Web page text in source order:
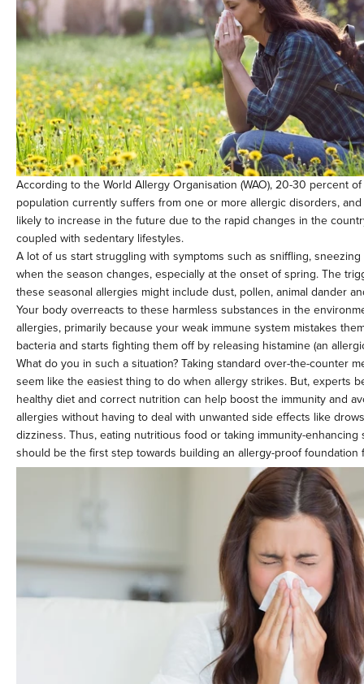
According to the World Allergy Organisation (WAO), 20-30 percent of
population currently suffers from one or more allergic disorders,
likely to increase in the future due to the rapid changes in the
coupled with sedentary lifestyles.
A lot of us start struggling with symptoms such as sniffling,
when the season changes, especially at the onset of spring. The
these seasonal allergies might include dust, pollen, animal dander
Your body overreacts to these harmless substances in the
allergies, primarily because your weak immune system mistakes
bacteria and starts fighting them off by releasing histamine (an
What do you in such a situation? Taking standard over-the-counter
seem like the easiest thing to do when allergy strikes. But, experts
healthy diet and correct nutrition can help boost the immunity and
allergies without having to deal with unwanted side effects like
dizziness. Thus, eating nutritious food or taking immunity-enhancing
should be the first step towards building an allergy-proof foundation